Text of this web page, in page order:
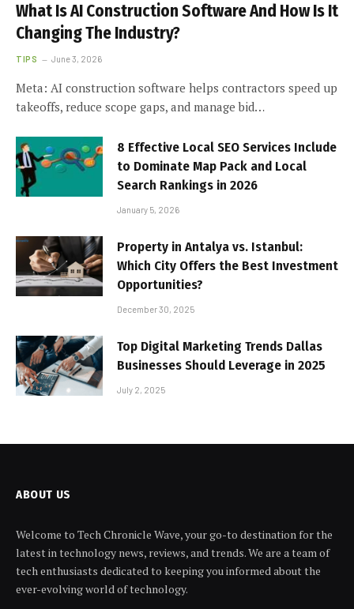
What Is AI Construction Software And How Is It
Changing The Industry?
TIPS June 3, 2026
Meta: AI construction software helps contractors speed up
takeoffs, reduce scope gaps, and manage bid…
8 Effective Local SEO Services Include
to Dominate Map Pack and Local
Search Rankings in 2026
January 5, 2026
Property in Antalya vs. Istanbul:
Which City Offers the Best Investment
Opportunities?
December 30, 2025
Top Digital Marketing Trends Dallas
Businesses Should Leverage in 2025
July 2, 2025
ABOUT US
Welcome to Tech Chronicle Wave, your go-to destination for the
latest in technology news, reviews, and trends. We are a team of
tech enthusiasts dedicated to keeping you informed about the
ever-evolving world of technology.